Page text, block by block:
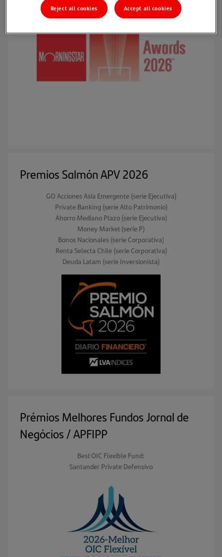
Premios Salmón APV 2026
GO Acciones Asia Emergente (serie Ejecutiva)
Private Banking (serie Alto Patrimonio)
Ahorro Mediano Plazo (serie Ejecutiva)
Money Market (serie P)
Bonos Nacionales (serie Corporativa)
Renta Selecta Chile (serie Corporativa)
Deuda Latam (serie Inversionista)
Prémios Melhores Fundos Jornal de
Negócios / APFIPP
Best OIC Flexible Fund:
Santander Private Defensivo
Reject all cookies Accept all cookies